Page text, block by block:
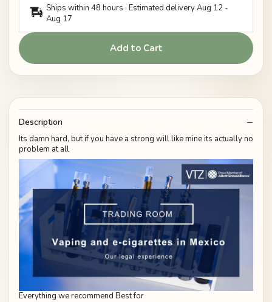
Ships within 48 hours · Estimated deliveryAug 12 -
Aug 17
Add to Cart
Description
Its damn hard, but if you have a strong will like mine its actually no
problem at all
Everything we recommend Best for